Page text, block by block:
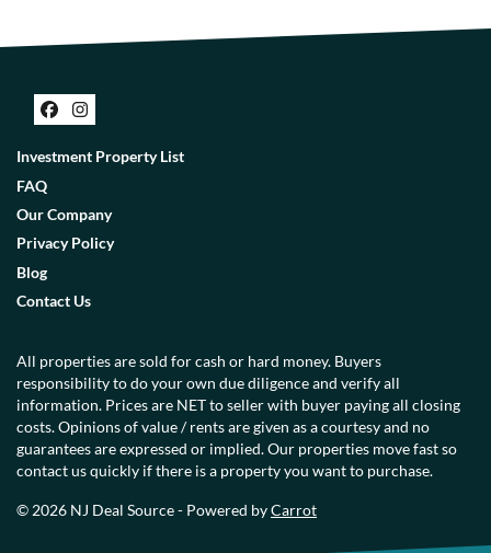
Facebook
Instagram
Investment Property List
FAQ
Our Company
Privacy Policy
Blog
Contact Us
All properties are sold for cash or hard money. Buyers
responsibility to do your own due diligence and verify all
information. Prices are NET to seller with buyer paying all closing
costs. Opinions of value / rents are given as a courtesy and no
guarantees are expressed or implied. Our properties move fast so
contact us quickly if there is a property you want to purchase.
© 2026 NJ Deal Source - Powered byCarrot